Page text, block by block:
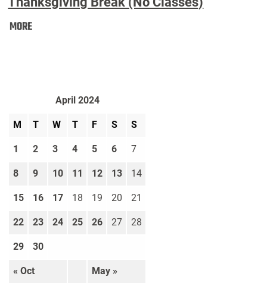
MOREThanksgiving
April 2024
M T W T F S S
« Oct May »
1 2 3 4 5 6 7
8 9 10 11 12 13 14
15 16 17 18 19 20 21
22 23 24 25 26 27 28
29 30